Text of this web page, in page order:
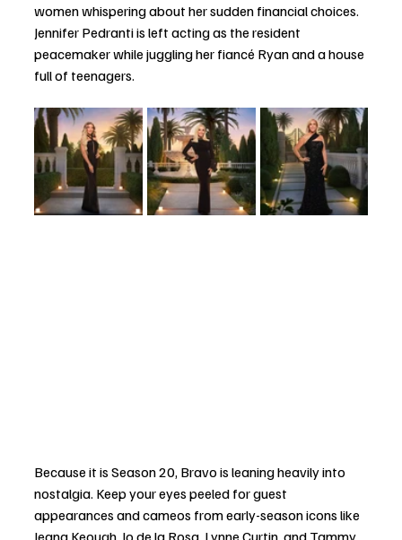
women whispering about her sudden financial choices.
Jennifer Pedranti is left acting as the resident
peacemaker while juggling her fiancé Ryan and a house
full of teenagers.
Because it is Season 20, Bravo is leaning heavily into
nostalgia. Keep your eyes peeled for guest
appearances and cameos from early-season icons like